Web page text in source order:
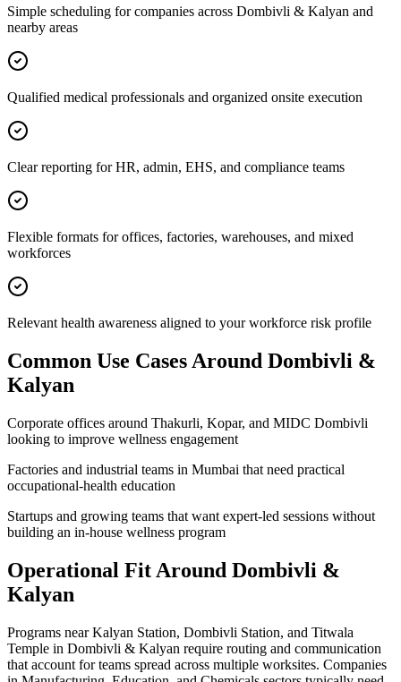
Simple scheduling for companies across Dombivli & Kalyan and
nearby areas
Qualified medical professionals and organized onsite execution
Clear reporting for HR, admin, EHS, and compliance teams
Flexible formats for offices, factories, warehouses, and mixed
workforces
Relevant health awareness aligned to your workforce risk profile
Common Use Cases Around Dombivli &
Kalyan
Corporate offices around Thakurli, Kopar, and MIDC Dombivli
looking to improve wellness engagement
Factories and industrial teams in Mumbai that need practical
occupational-health education
Startups and growing teams that want expert-led sessions without
building an in-house wellness program
Operational Fit Around Dombivli &
Kalyan
Programs near Kalyan Station, Dombivli Station, and Titwala
Temple in Dombivli & Kalyan require routing and communication
that account for teams spread across multiple worksites. Companies